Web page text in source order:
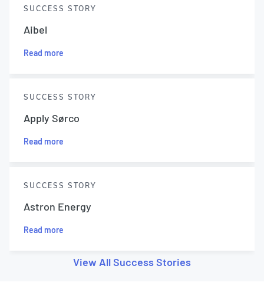
SUCCESS STORY
Aibel
Read more
SUCCESS STORY
Apply Sørco
Read more
SUCCESS STORY
Astron Energy
Read more
View All Success Stories